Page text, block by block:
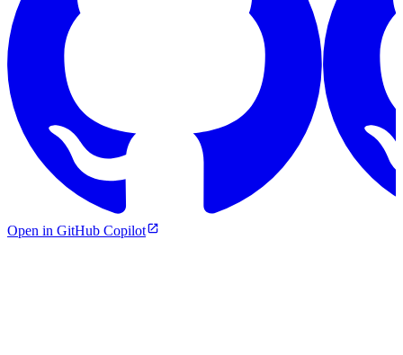
Open in GitHub Copilot